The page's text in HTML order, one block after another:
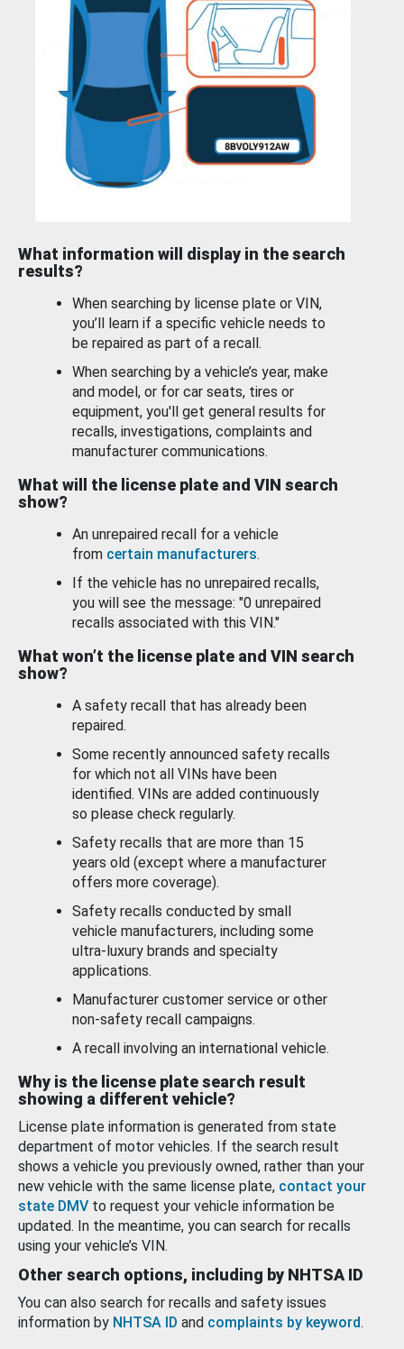
What information will display in the search
results?
When searching by license plate or VIN,
you’ll learn if a specific vehicle needs to
be repaired as part of a recall.
When searching by a vehicle’s year, make
and model, or for car seats, tires or
equipment, you'll get general results for
recalls, investigations, complaints and
manufacturer communications.
What will the license plate and VIN search
show?
An unrepaired recall for a vehicle
from certain manufacturers.
If the vehicle has no unrepaired recalls,
you will see the message: "0 unrepaired
recalls associated with this VIN."
What won’t the license plate and VIN search
show?
A safety recall that has already been
repaired.
Some recently announced safety recalls
for which not all VINs have been
identified. VINs are added continuously
so please check regularly.
Safety recalls that are more than 15
years old (except where a manufacturer
offers more coverage).
Safety recalls conducted by small
vehicle manufacturers, including some
ultra-luxury brands and specialty
applications.
Manufacturer customer service or other
non-safety recall campaigns.
A recall involving an international vehicle.
Why is the license plate search result
showing a different vehicle?
License plate information is generated from state
department of motor vehicles. If the search result
shows a vehicle you previously owned, rather than your
new vehicle with the same license plate, contact your
state DMV to request your vehicle information be
updated. In the meantime, you can search for recalls
using your vehicle’s VIN.
Other search options, including by NHTSA ID
You can also search for recalls and safety issues
information by NHTSA ID and complaints by keyword.